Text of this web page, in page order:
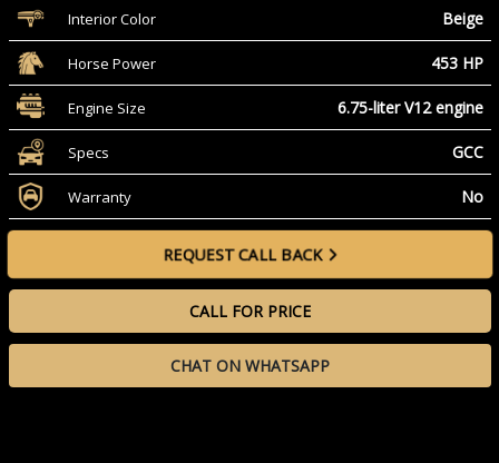
Interior Color Beige
Horse Power 453 HP
Engine Size 6.75-liter V12 engine
Specs GCC
Warranty No
REQUEST CALL BACK
CALL FOR PRICE
CHAT ON WHATSAPP